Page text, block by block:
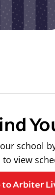
school
view
to Arbiter